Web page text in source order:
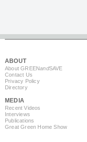
ABOUT
About GREENandSAVE
Contact Us
Privacy Policy
Directory
MEDIA
Recent Videos
Interviews
Publications
Great Green Home Show